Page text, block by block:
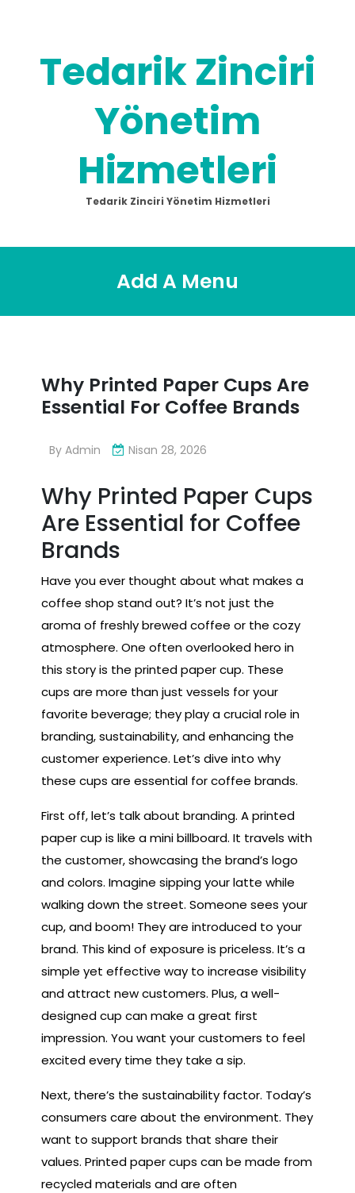
Tedarik Zinciri
Yönetim
Hizmetleri
Tedarik Zinciri Yönetim Hizmetleri
Add A Menu
Why Printed Paper Cups Are
Essential For Coffee Brands
By Admin Nisan 28, 2026
Why Printed Paper Cups
Are Essential for Coffee
Brands
Have you ever thought about what makes a
coffee shop stand out? It’s not just the
aroma of freshly brewed coffee or the cozy
atmosphere. One often overlooked hero in
this story is the printed paper cup. These
cups are more than just vessels for your
favorite beverage; they play a crucial role in
branding, sustainability, and enhancing the
customer experience. Let’s dive into why
these cups are essential for coffee brands.
First off, let’s talk about branding. A printed
paper cup is like a mini billboard. It travels with
the customer, showcasing the brand’s logo
and colors. Imagine sipping your latte while
walking down the street. Someone sees your
cup, and boom! They are introduced to your
brand. This kind of exposure is priceless. It’s a
simple yet effective way to increase visibility
and attract new customers. Plus, a well-
designed cup can make a great first
impression. You want your customers to feel
excited every time they take a sip.
Next, there’s the sustainability factor. Today’s
consumers care about the environment. They
want to support brands that share their
values. Printed paper cups can be made from
recycled materials and are often